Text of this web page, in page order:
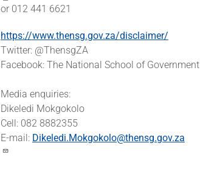
or 012 441 6621
https://www.thensg.gov.za/disclaimer/
Twitter: @ThensgZA
Facebook: The National School of Government
Media enquiries:
Dikeledi Mokgokolo
Cell: 082 8882355
E-mail: Dikeledi.Mokgokolo@thensg.gov.za